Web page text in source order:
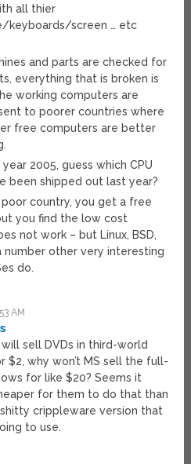
all thier
keyboards/screen … etc
and parts are checked for
everything that is broken is
working computers are
to poorer countries where
free computers are better
2005, guess which CPU
been shipped out last year?
poor country, you get a free
you find the low cost
not work – but Linux, BSD,
number other very interesting
do.
AM
will sell DVDs in third-world
$2, why won’t MS sell the full-
for like $20? Seems it
for them to do that than
crippleware version that
to use.